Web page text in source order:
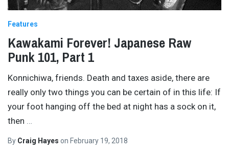
Features
Kawakami Forever! Japanese Raw
Punk 101, Part 1
Konnichiwa, friends. Death and taxes aside, there are
really only two things you can be certain of in this life: If
your foot hanging off the bed at night has a sock on it,
then …
By Craig Hayes on February 19, 2018